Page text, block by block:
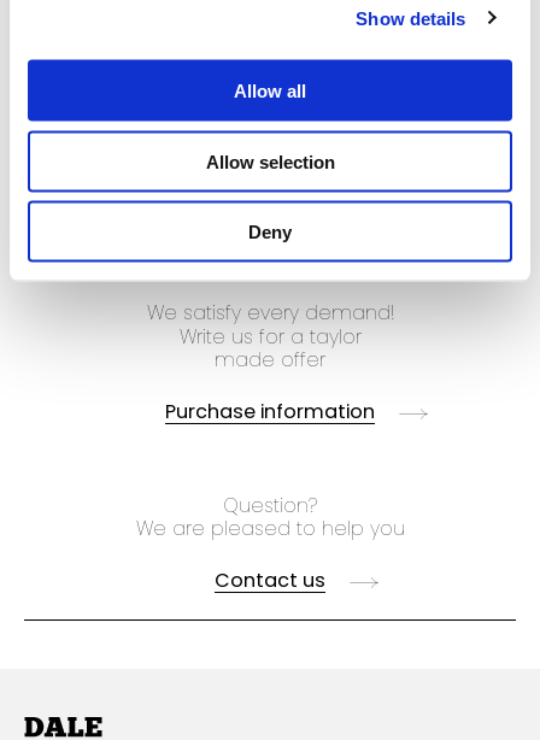
Show details
Allow all
Allow selection
Deny
We satisfy every demand!
Write us for a taylor
made offer
Purchase information
Question?
We are pleased to help you
Contact us